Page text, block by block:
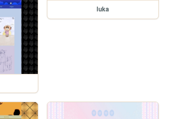
luka